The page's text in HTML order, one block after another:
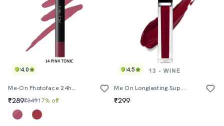
4.0
Me-On Photoface 24hours Non Transfer Lip Crayon Shade#20
₹289₹34917% off
4.5
Me On Longlasting Superlast Lipcolor Shade#13
₹299